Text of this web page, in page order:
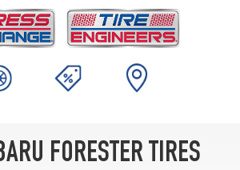
FORESTER TIRES